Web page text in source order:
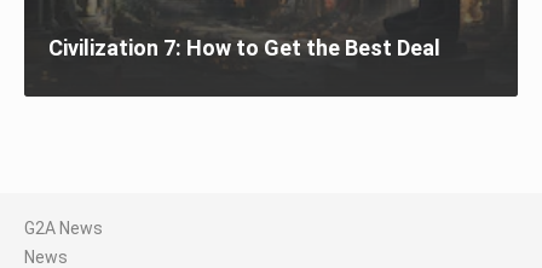
Civilization 7: How to Get the Best Deal
G2A News
News